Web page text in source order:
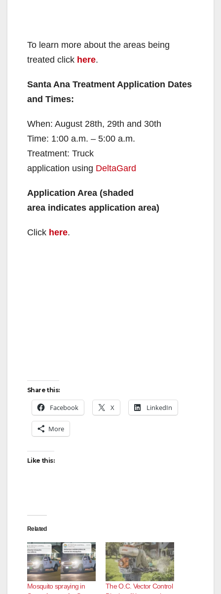
To learn more about the areas being
treated click here.
Santa Ana Treatment Application Dates
and Times:
When: August 28th, 29th and 30th
Time: 1:00 a.m. – 5:00 a.m.
Treatment: Truck
application using DeltaGard
Application Area (shaded
area indicates application area)
Click here.
Share this:
Facebook X LinkedIn
More
Like this:
Related
Mosquito spraying in
The O.C. Vector Control